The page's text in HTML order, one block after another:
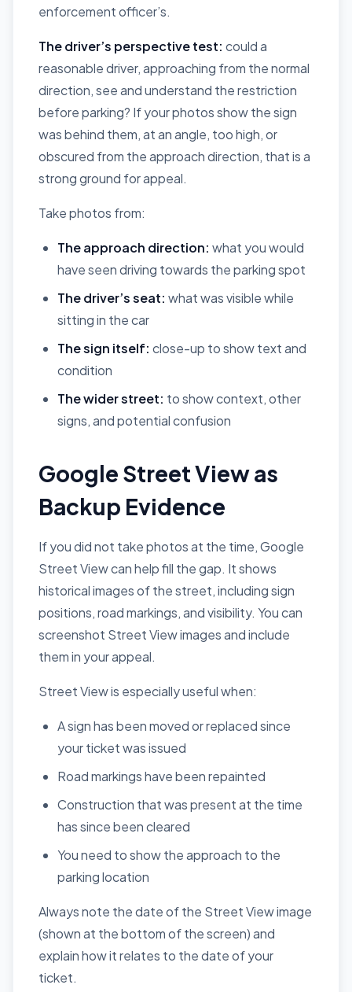
enforcement officer’s.
The driver’s perspective test: could a
reasonable driver, approaching from the normal
direction, see and understand the restriction
before parking? If your photos show the sign
was behind them, at an angle, too high, or
obscured from the approach direction, that is a
strong ground for appeal.
Take photos from:
The approach direction: what you would
have seen driving towards the parking spot
The driver’s seat: what was visible while
sitting in the car
The sign itself: close-up to show text and
condition
The wider street: to show context, other
signs, and potential confusion
Google Street View as
Backup Evidence
If you did not take photos at the time, Google
Street View can help fill the gap. It shows
historical images of the street, including sign
positions, road markings, and visibility. You can
screenshot Street View images and include
them in your appeal.
Street View is especially useful when:
A sign has been moved or replaced since
your ticket was issued
Road markings have been repainted
Construction that was present at the time
has since been cleared
You need to show the approach to the
parking location
Always note the date of the Street View image
(shown at the bottom of the screen) and
explain how it relates to the date of your
ticket.